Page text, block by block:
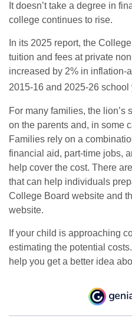
It doesn’t take a degree in
college continues to rise.
In its 2025 report, the
tuition and fees at private
increased by 2% in inflation-
2015-16 and 2025-26 school
For many families, the lion’s
on the parents and, in some
Families rely on a
financial aid, part-time jobs,
help cover the cost. There
that can help individuals
College Board website and
website.
If your child is approaching
estimating the potential
help you get a better idea